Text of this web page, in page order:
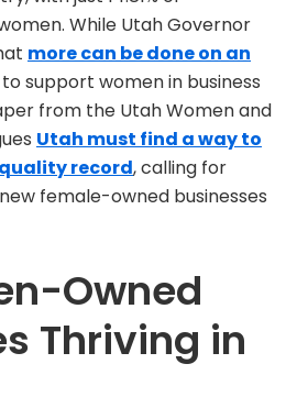
While Utah Governor
more can be done on an
to support women in business
from the Utah Women and
Utah must find a way to
record, calling for
female-owned businesses
Owned
Thriving in